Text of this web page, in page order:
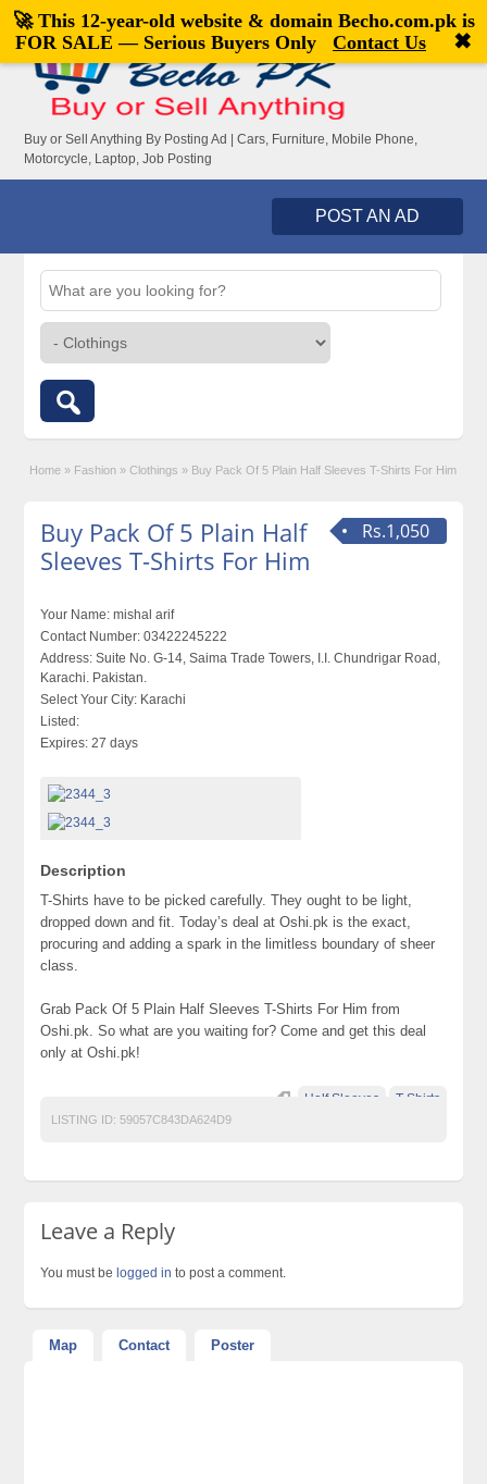
Welcome,visitor![Register|Login]
Buy or Sell Anything By Posting Ad | Cars, Furniture, Mobile Phone,
Motorcycle, Laptop, Job Posting
POST AN AD
Home » Fashion » Clothings » Buy Pack Of 5 Plain Half Sleeves T-Shirts For Him
Rs.1,050
Buy Pack Of 5 Plain Half
Sleeves T-Shirts For Him
Your Name: mishal arif
Contact Number: 03422245222
Address: Suite No. G-14, Saima Trade Towers, I.I. Chundrigar Road,
Karachi. Pakistan.
Select Your City: Karachi
Listed:
Expires: 27 days
Description
T-Shirts have to be picked carefully. They ought to be light,
dropped down and fit. Today’s deal at Oshi.pk is the exact,
procuring and adding a spark in the limitless boundary of sheer
class.
Grab Pack Of 5 Plain Half Sleeves T-Shirts For Him from
Oshi.pk. So what are you waiting for? Come and get this deal
only at Oshi.pk!
Half Sleeves T-Shirts
LISTING ID: 59057C843DA624D9
Leave a Reply
You must belogged in to post a comment.
Map Contact Poster
🚀 This 12-year-old website & domain Becho.com.pkis
FOR SALE — Serious Buyers Only
Contact Us ✖